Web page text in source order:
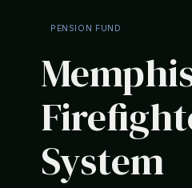
PENSION FUND
System